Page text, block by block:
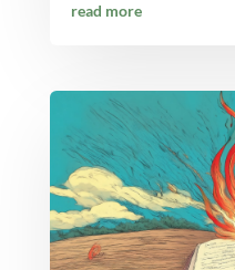
read more